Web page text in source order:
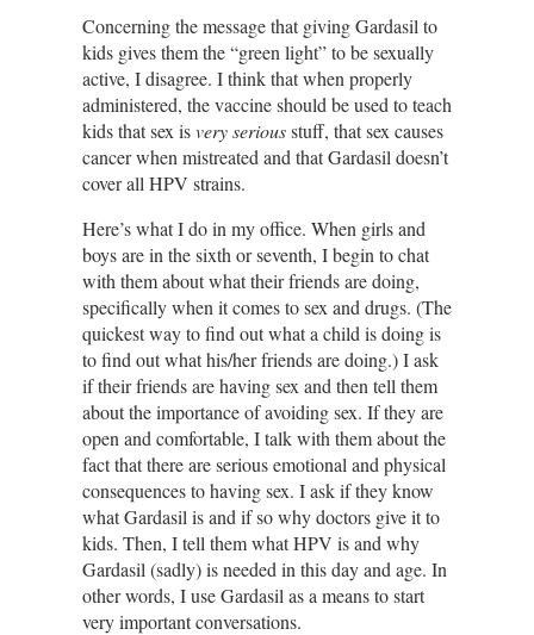
Concerning the message that giving Gardasil to
kids gives them the “green light” to be sexually
active, I disagree. I think that when properly
administered, the vaccine should be used to teach
kids that sex isvery seriousstuff, that sex causes
cancer when mistreated and that Gardasil doesn’t
cover all HPV strains.
Here’s what I do in my office. When girls and
boys are in the sixth or seventh, I begin to chat
with them about what their friends are doing,
specifically when it comes to sex and drugs. (The
quickest way to find out what a child is doing is
to find out what his/her friends are doing.) I ask
if their friends are having sex and then tell them
about the importance of avoiding sex. If they are
open and comfortable, I talk with them about the
fact that there are serious emotional and physical
consequences to having sex. I ask if they know
what Gardasil is and if so why doctors give it to
kids. Then, I tell them what HPV is and why
Gardasil (sadly) is needed in this day and age. In
other words, I use Gardasil as a means to start
very important conversations.